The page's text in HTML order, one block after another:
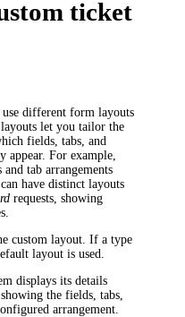
ticket
use different form layouts
let you tailor the
fields, tabs, and
appear. For example,
tab arrangements
can have distinct layouts
requests, showing
custom layout. If a type
layout is used.
displays its details
the fields, tabs,
arrangement.